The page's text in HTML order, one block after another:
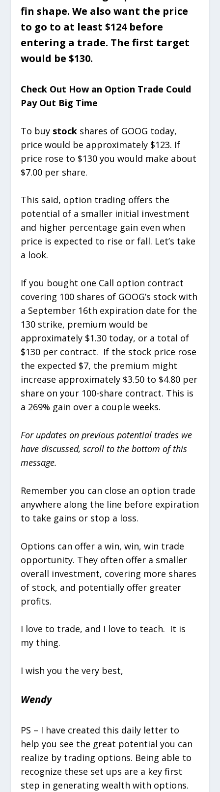
fin shape. We also want the price
to go to at least $124 before
entering a trade. The first target
would be $130.
Check Out How an Option Trade Could
Pay Out Big Time
To buy stock shares of GOOG today,
price would be approximately $123. If
price rose to $130 you would make about
$7.00 per share.
This said, option trading offers the
potential of a smaller initial investment
and higher percentage gain even when
price is expected to rise or fall. Let’s take
a look.
If you bought one Call option contract
covering 100 shares of GOOG’s stock with
a September 16th expiration date for the
130 strike, premium would be
approximately $1.30 today, or a total of
$130 per contract. If the stock price rose
the expected $7, the premium might
increase approximately $3.50 to $4.80 per
share on your 100-share contract. This is
a 269% gain over a couple weeks.
For updates on previous potential trades we
have discussed, scroll to the bottom of this
message.
Remember you can close an option trade
anywhere along the line before expiration
to take gains or stop a loss.
Options can offer a win, win, win trade
opportunity. They often offer a smaller
overall investment, covering more shares
of stock, and potentially offer greater
profits.
I love to trade, and I love to teach. It is
my thing.
I wish you the very best,
Wendy
PS – I have created this daily letter to
help you see the great potential you can
realize by trading options. Being able to
recognize these set ups are a key first
step in generating wealth with options.